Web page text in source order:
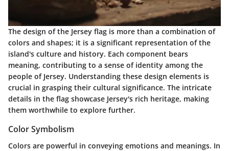
The design of the Jersey flag is more than a combination of
colors and shapes; it is a significant representation of the
island's culture and history. Each component bears
meaning, contributing to a sense of identity among the
people of Jersey. Understanding these design elements is
crucial in grasping their cultural significance. The intricate
details in the flag showcase Jersey's rich heritage, making
them worthwhile to explore further.
Color Symbolism
Colors are powerful in conveying emotions and meanings. In